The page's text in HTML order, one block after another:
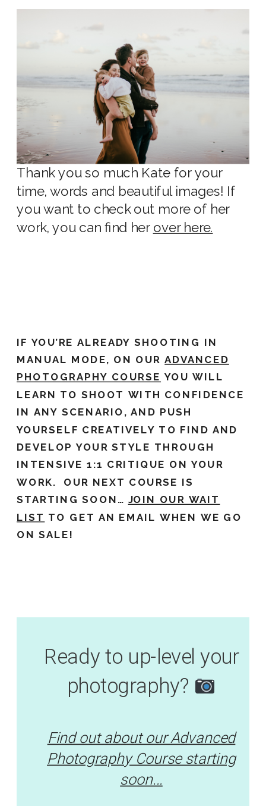
Thank you so much Kate for your
time, words and beautiful images! If
you want to check out more of her
work, you can find her over here.
IF YOU’RE ALREADY SHOOTING IN
MANUAL MODE, ON OURADVANCED
PHOTOGRAPHY COURSE YOU WILL
LEARN TO SHOOT WITH CONFIDENCE
IN ANY SCENARIO, AND PUSH
YOURSELF CREATIVELY TO FIND AND
DEVELOP YOUR STYLE THROUGH
INTENSIVE 1:1 CRITIQUE ON YOUR
WORK. OUR NEXT COURSE IS
STARTING SOON… JOIN OUR WAIT
LIST TO GET AN EMAIL WHEN WE GO
ON SALE!
Ready to up-level your
photography?
Find out about our Advanced
Photography Course starting
soon...